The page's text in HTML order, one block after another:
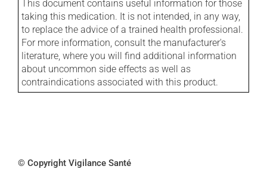
This document contains useful information for those
taking this medication. It is not intended, in any way,
to replace the advice of a trained health professional.
For more information, consult the manufacturer's
literature, where you will find additional information
about uncommon side effects as well as
contraindications associated with this product.
© Copyright Vigilance Santé